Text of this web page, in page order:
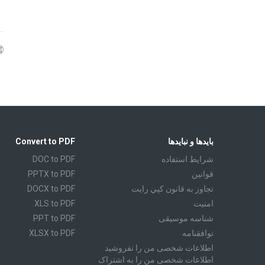
Convert to PDF
DOC to PDF
PPTX to PDF
DOCX to PDF
XLS to PDF
PPT to PDF
XLSX to PDF
بایدها و نبایدها
شرايط استفاده
قوانين
تجاوز به قانون كپي رايت
امنیت
شناسه موسیقی
توافقنامه
اطلاعات شخصی من را نفروشید
اطلاعات شخصی من را به اشتراک